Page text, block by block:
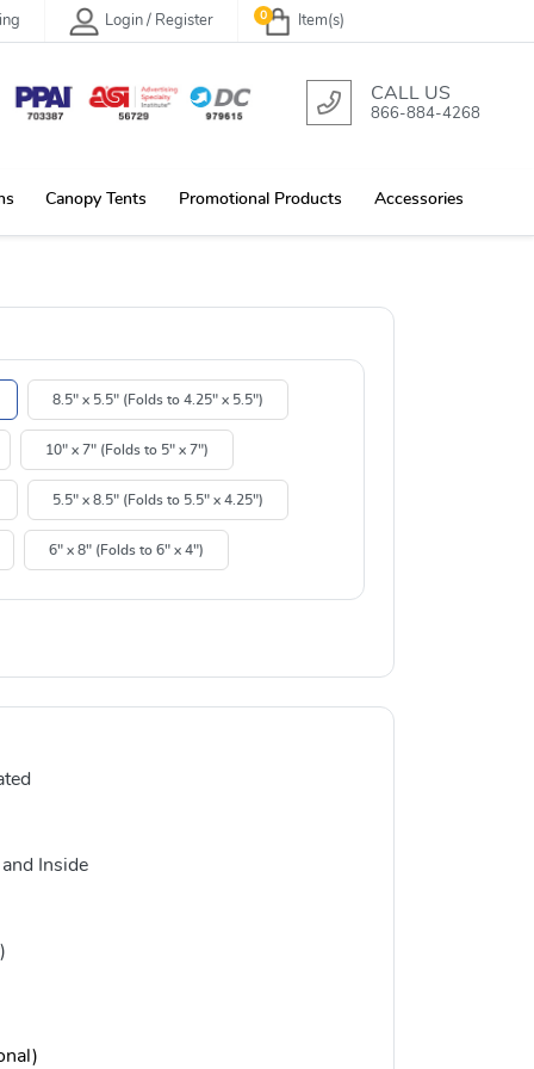
Login / Register Item(s)
0
CALL US
866-884-4268
Canopy Tents Promotional Products Accessories
8.5" x 5.5" (Folds to 4.25" x 5.5")
10" x 7" (Folds to 5" x 7")
5.5" x 8.5" (Folds to 5.5" x 4.25")
6" x 8" (Folds to 6" x 4")
Inside